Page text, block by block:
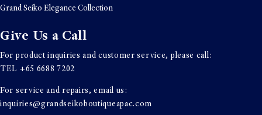
Grand Seiko Elegance Collection
Give Us a Call
For product inquiries and customer service, please call:
TEL +65 6688 7202
For service and repairs, email us:
inquiries@grandseikoboutiqueapac.com